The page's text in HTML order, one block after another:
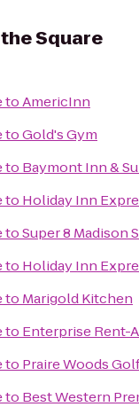
Square
toAmericInn
toGold's Gym
to Baymont Inn &
to Holiday Inn
toSuper 8 Madison
to Holiday Inn
to Marigold Kitchen
to Enterprise Rent-
to Praire Woods
to Best Western